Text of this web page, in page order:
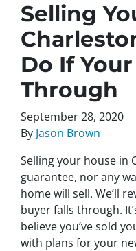
Selling
Do If
Through
September 28, 2020
By Jason Brown
Selling your house in
guarantee, nor any
home will sell. We’ll
buyer falls through.
believe you’ve sold
with plans for your